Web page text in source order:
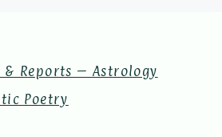
Reports – Astrology
Poetry